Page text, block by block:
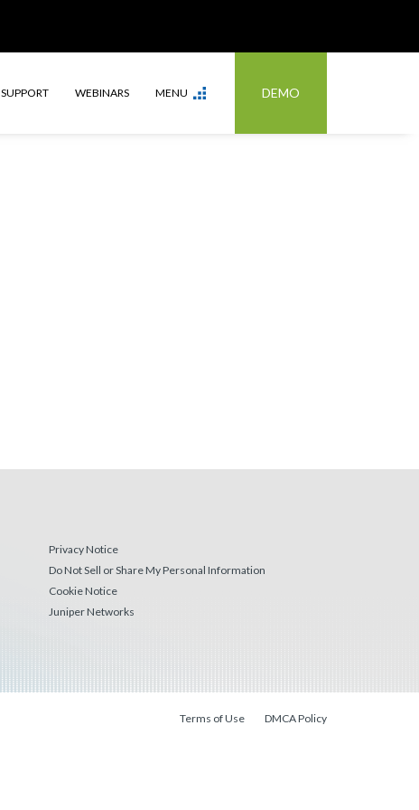
SUPPORT WEBINARS MENU DEMO
Privacy Notice
Do Not Sell or Share My Personal Information
Cookie Notice
Juniper Networks
Terms of Use DMCA Policy